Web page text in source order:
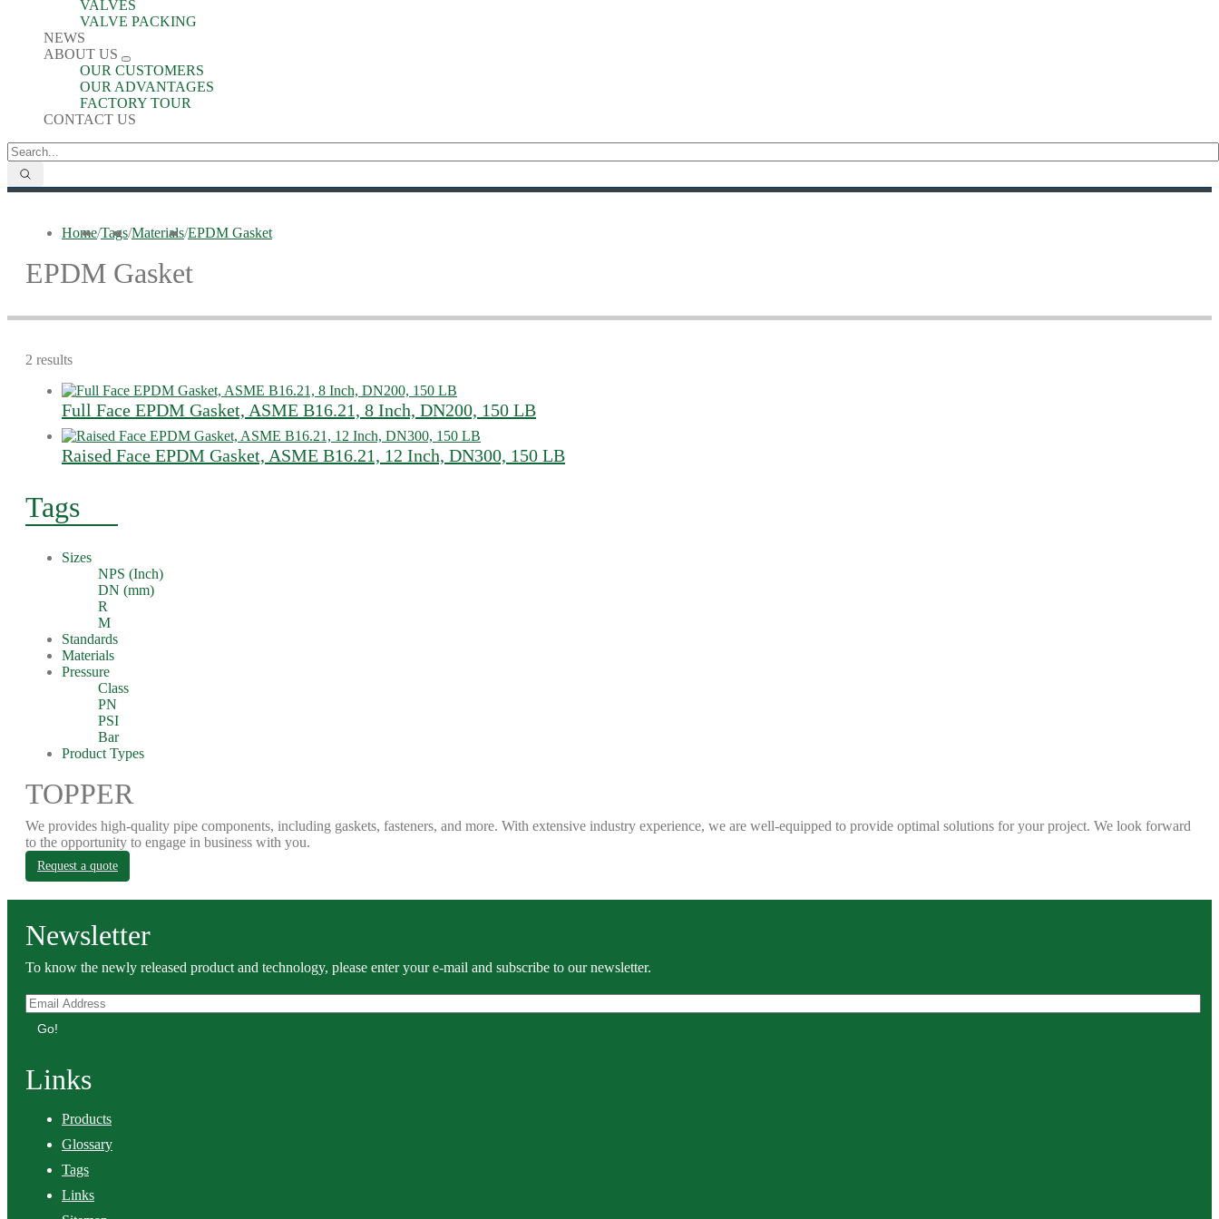
VALVES
VALVE PACKING
NEWS
ABOUT US
OUR CUSTOMERS
OUR ADVANTAGES
FACTORY TOUR
CONTACT US
Home/Tags/Materials/EPDM Gasket
EPDM Gasket
2 results
Full Face EPDM Gasket, ASME B16.21, 8 Inch, DN200, 150 LB
Raised Face EPDM Gasket, ASME B16.21, 12 Inch, DN300, 150 LB
Tags
Sizes
NPS (Inch)
DN (mm)
R
M
Standards
Materials
Pressure
Class
PN
PSI
Bar
Product Types
TOPPER
We provides high-quality pipe components, including gaskets, fasteners, and more. With extensive industry experience, we are well-equipped to provide optimal solutions for your project. We look forward
to the opportunity to engage in business with you.
Request a quote
Newsletter
To know the newly released product and technology, please enter your e-mail and subscribe to our newsletter.
Go!
Links
Products
Glossary
Tags
Links